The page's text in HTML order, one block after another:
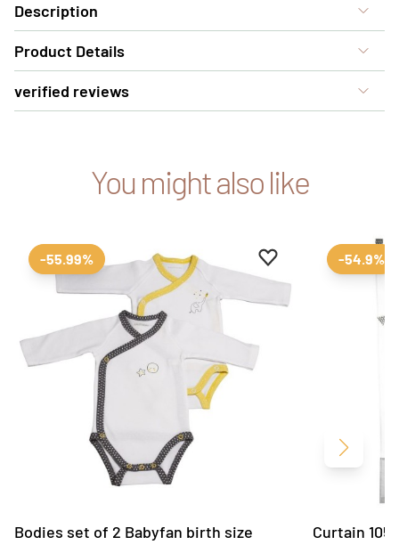
Description
Product Details
verified reviews
You might also like
Add to favourites
Remove from
-55.99%
Bodies set of 2 Babyfan birth size
-54.9%
Curtain
Next